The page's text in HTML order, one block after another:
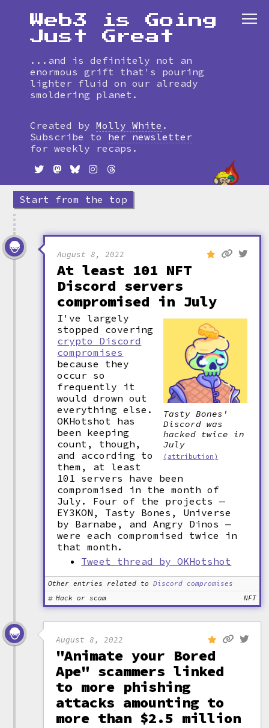
timeline
Web3 is Going
Just Great
...and is definitely not an
enormous grift that's pouring
lighter fluid on our already
smoldering planet.
Created by Molly White .
Subscribe to
her newsletter
for weekly recaps.
Start from the top
August 8, 2022
At least 101 NFT
Discord servers
compromised in July
Tasty Bones'
Discord was
hacked twice in
July
(attribution)
I've largely
stopped covering
crypto Discord
compromises
because they
occur so
frequently it
would drown out
everything else.
OKHotshot has
been keeping
count, though,
and according to
them, at least
101 servers have been
compromised in the month of
July. Four of the projects —
EY3KON, Tasty Bones, Universe
by Barnabe, and Angry Dinos —
were each compromised twice in
that month.
Tweet thread by OKHotshot
Other entries related to
Discord compromises
Hack or scam
NFT
August 8, 2022
"Animate your Bored
Ape" scammers linked
to more phishing
attacks amounting to
more than $2.5 million